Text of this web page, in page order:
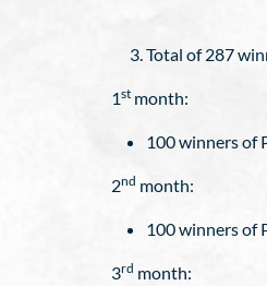
Total of 287
1st month:
100 winners of
2nd month:
100 winners of
3rd month: